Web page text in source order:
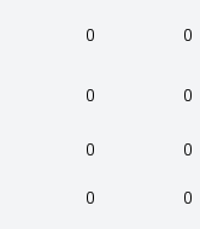
0
0
0 0
0
0
0
0